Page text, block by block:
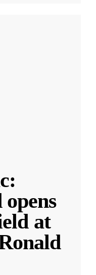
opens
at